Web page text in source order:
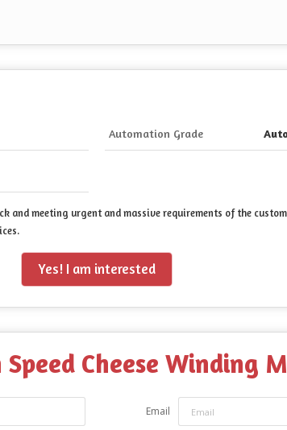
Automation Grade
meeting urgent and massive requirements of the
Yes! I am interested
Speed Cheese Winding
Email